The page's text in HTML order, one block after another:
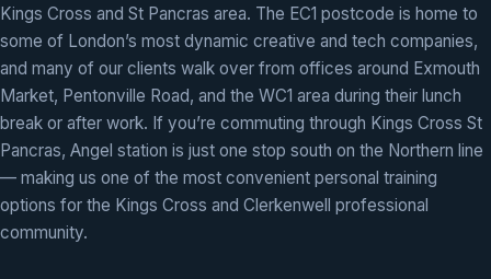
Kings Cross and St Pancras area. The EC1 postcode is home to
some of London’s most dynamic creative and tech companies,
and many of our clients walk over from offices around Exmouth
Market, Pentonville Road, and the WC1 area during their lunch
break or after work. If you’re commuting through Kings Cross St
Pancras, Angel station is just one stop south on the Northern line
— making us one of the most convenient personal training
options for the Kings Cross and Clerkenwell professional
community.